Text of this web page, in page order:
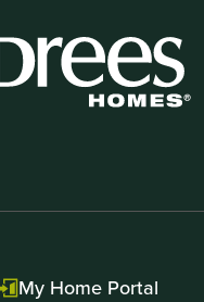
My Home Portal